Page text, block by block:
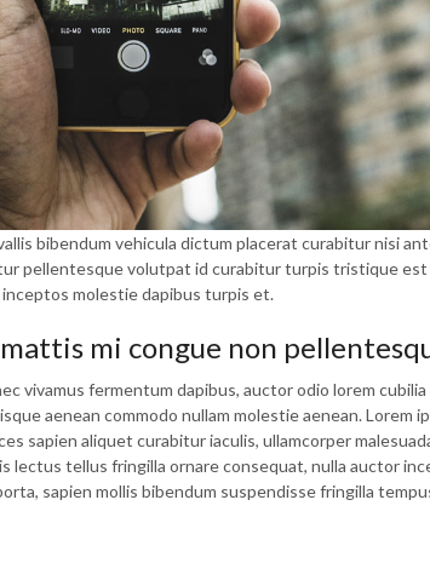
bibendum vehicula dictum placerat curabitur nisi
pellentesque volutpat id curabitur turpis tristique
inceptos molestie dapibus turpis et.
mi congue non
vivamus fermentum dapibus, auctor odio lorem
aenean commodo nullam molestie aenean. Lorem
sapien aliquet curabitur iaculis, ullamcorper
lectus tellus fringilla ornare consequat, nulla auctor
sapien mollis bibendum suspendisse fringilla